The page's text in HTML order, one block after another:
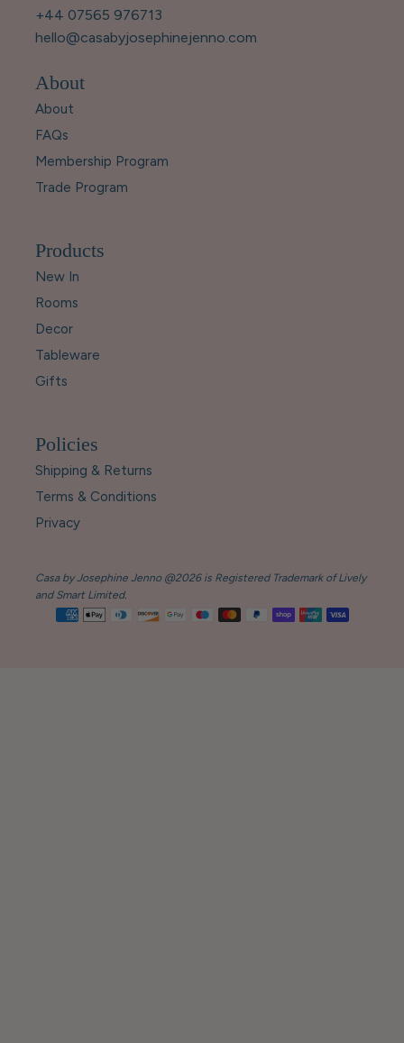
+44 07565 976713
hello@casabyjosephinejenno.com
About
About
FAQs
Membership Program
Trade Program
Products
New In
Rooms
Decor
Tableware
Gifts
Policies
Shipping & Returns
Terms & Conditions
Privacy
Casa by Josephine Jenno @2026 is Registered Trademark of Lively
and Smart Limited.